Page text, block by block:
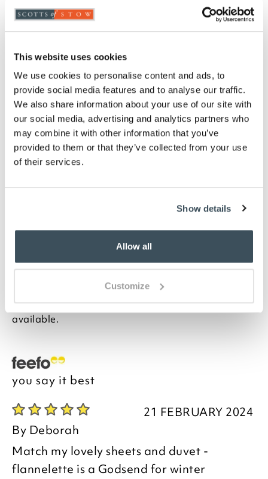
This website uses cookies
We use cookies to personalise content and ads, to
provide social media features and to analyse our traffic.
We also share information about your use of our site with
our social media, advertising and analytics partners who
may combine it with other information that you’ve
provided to them or that they’ve collected from your use
of their services.
Show details
Allow all
Customize
Highlights
Measures W75 x D50cm to fit a standard pillow
Machine washable
160gsm brushed cotton
Housewife style pillowcases
Choose from Blue, Lavender, Natural, and Pink
in Spots or Stripes
Please note- We cannot accept returns on
bedding for health and hygiene reasons. This
cosiest pillowcases are woven from pure cotton. And
because the cotton is brushed more than usual, it has
an exceptionally soft velvet-like texture which is not
only blissfully cosy in winter but also refreshingly
cool to the touch in summer. This really is year-round
sleeping luxury. Matching sheets and duvets
available.
you say it best
21 FEBRUARY 2024
By Deborah
Match my lovely sheets and duvet -
flannelette is a Godsend for winter